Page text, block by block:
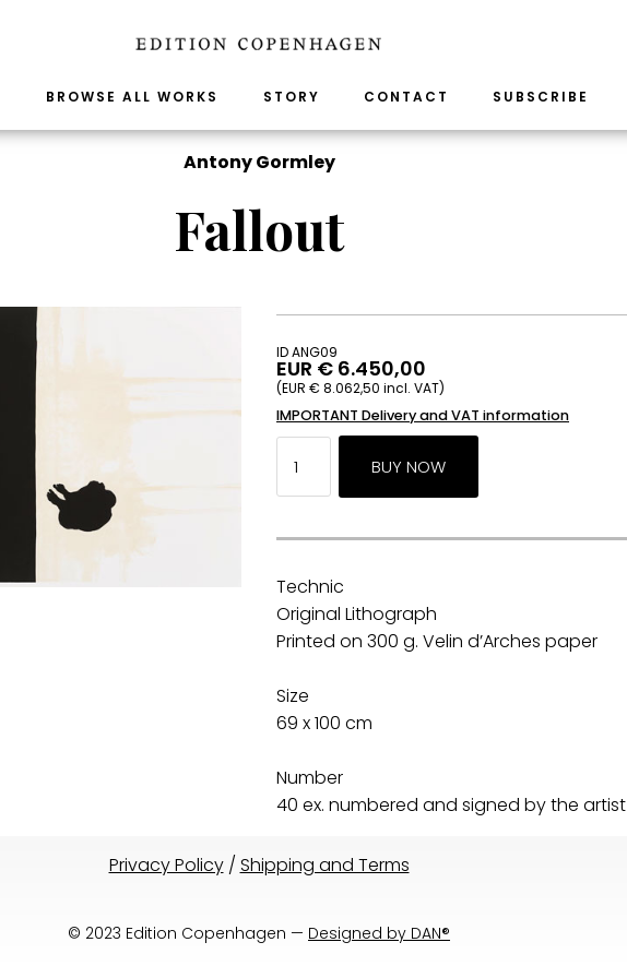
BROWSE ALL WORKS STORY CONTACT SUBSCRIBE
Antony Gormley
Fallout
ID ANG09
EUR € 6.450,00
(EUR € 8.062,50 incl. VAT)
IMPORTANT Delivery and VAT information
Technic
Original Lithograph
Printed on 300 g. Velin d’Arches paper
Size
69 x 100 cm
Number
40 ex. numbered and signed by the artist
Privacy Policy/ Shipping and Terms
© 2023 Edition Copenhagen — Designed by DAN®